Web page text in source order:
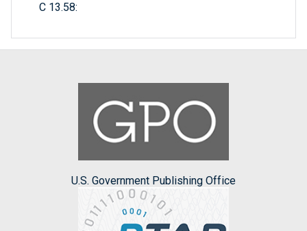
C 13.58:
U.S. Government Publishing Office